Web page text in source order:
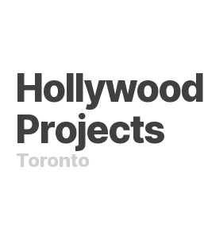
Hollywood
Projects
Toronto